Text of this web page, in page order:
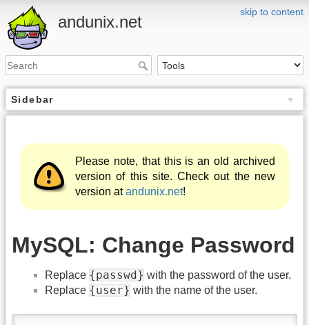
skip to content
andunix.net
Sidebar
Please note, that this is an old archived
version of this site. Check out the new
version atandunix.net!
MySQL: Change Password
Replace {passwd} with the password of the user.
Replace {user} with the name of the user.